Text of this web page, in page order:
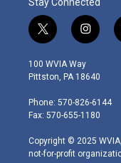
t
w
i
t
e
r
i
n
s
t
g
r
m
100 WVIA Way
Pittston, PA 18640
Phone: 570-826-6144
Fax: 570-655-1180
Copyright © 2025
not-for-profit